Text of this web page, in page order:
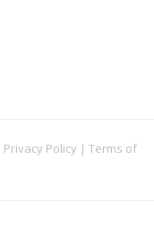
Privacy Policy | Terms of